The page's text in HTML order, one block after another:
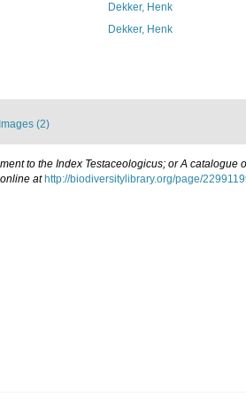
Dekker, Henk
Dekker, Henk
Images (2)
to the Index Testaceologicus; or A catalogue
at http://biodiversitylibrary.org/page/